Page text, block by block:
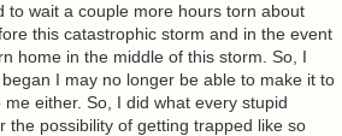
to wait a couple more hours torn about
this catastrophic storm and in the event
home in the middle of this storm. So, I
I may no longer be able to make it to
either. So, I did what every stupid
the possibility of getting trapped like so